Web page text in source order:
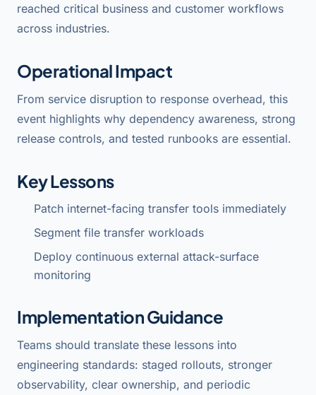
reached critical business and customer workflows
across industries.
Operational Impact
From service disruption to response overhead, this
event highlights why dependency awareness, strong
release controls, and tested runbooks are essential.
Key Lessons
Patch internet-facing transfer tools immediately
Segment file transfer workloads
Deploy continuous external attack-surface
monitoring
Implementation Guidance
Teams should translate these lessons into
engineering standards: staged rollouts, stronger
observability, clear ownership, and periodic